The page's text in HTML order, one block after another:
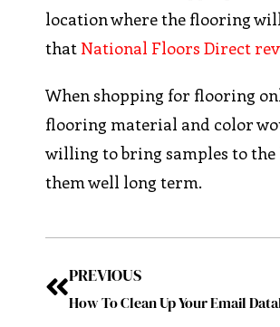
location where the flooring
that National Floors Direct
When shopping for flooring
flooring material and color
willing to bring samples to the
them well long term.
PREVIOUS